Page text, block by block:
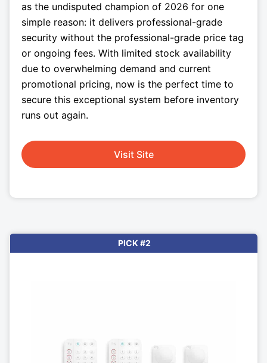
as the undisputed champion of 2026 for one
simple reason: it delivers professional-grade
security without the professional-grade price tag
or ongoing fees. With limited stock availability
due to overwhelming demand and current
promotional pricing, now is the perfect time to
secure this exceptional system before inventory
runs out again.
Visit Site
PICK #2